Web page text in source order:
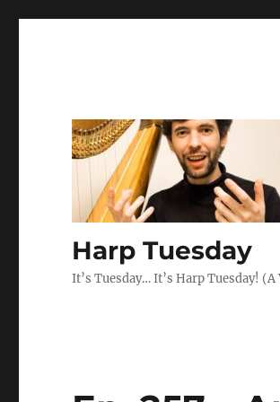
Harp Tuesday
It’s Tuesday… It’s Harp Tuesday!